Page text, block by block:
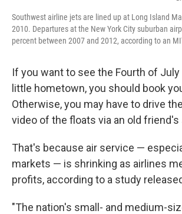
Southwest airline jets are lined up at Long Island
2010. Departures at the New York City suburban
percent between 2007 and 2012, according to an
If you want to see the Fourth of July
little hometown, you should book
Otherwise, you may have to drive
video of the floats via an old
That's because air service —
markets — is shrinking as airlines
profits, according to a study
"The nation's small- and medium-